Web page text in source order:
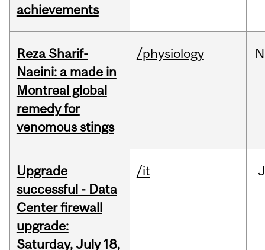
achievements
Reza Sharif-
Naeini: a made in
Montreal global
remedy for
venomous stings
/physiology
Upgrade
successful - Data
Center firewall
upgrade:
Saturday, July 18,
/it